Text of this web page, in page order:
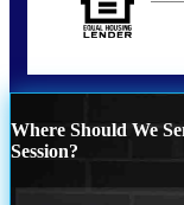
Where Should We
Session?